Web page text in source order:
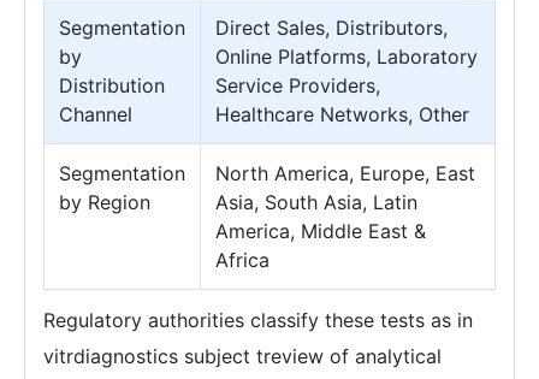
Segmentation
by
Distribution
Channel
Direct Sales, Distributors,
Online Platforms, Laboratory
Service Providers,
Healthcare Networks, Other
Segmentation
by Region
North America, Europe, East
Asia, South Asia, Latin
America, Middle East &
Africa
Regulatory authorities classify these tests as in
vitrdiagnostics subject treview of analytical